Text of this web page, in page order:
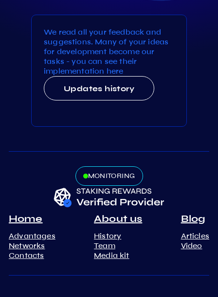
We read all your feedback and
suggestions. Many of your ideas
for development become our
tasks - you can see their
implementation here
Updates history
MONITORING
Home
Advantages
Networks
Contacts
About us
History
Team
Media kit
Blog
Articles
Video